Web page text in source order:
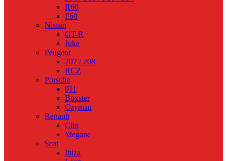
R60
F60
Nissan
GT-R
Juke
Peugeot
207 / 208
RCZ
Porsche
911
Boxster
Cayman
Renault
Clio
Megane
Seat
Ibiza